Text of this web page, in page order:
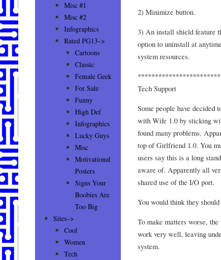
2) Minimize button.
3) An install shield feature
option to uninstall at
system resources.
Tech Support
Some people have decided
with Wife 1.0 by sticking
found many problems.
top of Girlfriend 1.0. You
users say this is a long
aware of. Apparently all
shared use of the I/O port.
You would think they
To make matters worse,
work very well, leaving
system.
Misc #1
Misc #2
Infographics
Rated PG13–>
Cartoons
Classic
Female Geek
For Sale
Funny
High Def
Infographics
Lucky Guys
Misc
Motivational
Posters
Signs Your
Boobies Are
Too Big
Sites–>
Cool
Women
Tech